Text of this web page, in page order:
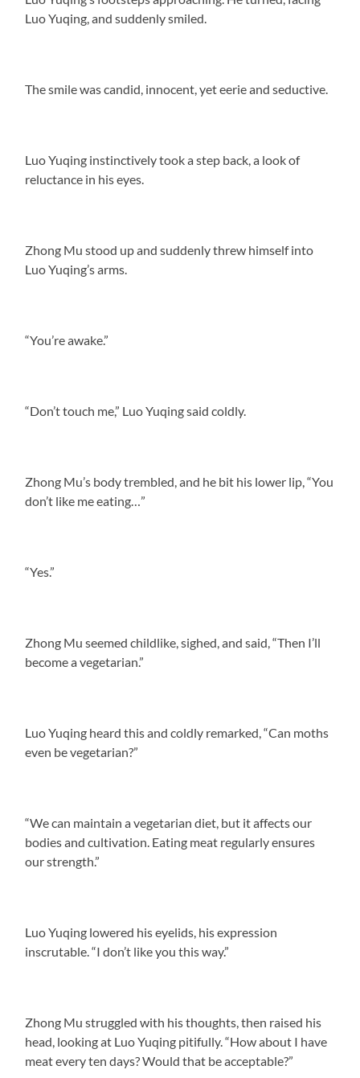
Luo Yuqing, and suddenly smiled.
The smile was candid, innocent, yet eerie and seductive.
Luo Yuqing instinctively took a step back, a look of
reluctance in his eyes.
Zhong Mu stood up and suddenly threw himself into
Luo Yuqing’s arms.
“You’re awake.”
“Don’t touch me,” Luo Yuqing said coldly.
Zhong Mu’s body trembled, and he bit his lower lip, “You
don’t like me eating…”
“Yes.”
Zhong Mu seemed childlike, sighed, and said, “Then I’ll
become a vegetarian.”
Luo Yuqing heard this and coldly remarked, “Can moths
even be vegetarian?”
“We can maintain a vegetarian diet, but it affects our
bodies and cultivation. Eating meat regularly ensures
our strength.”
Luo Yuqing lowered his eyelids, his expression
inscrutable. “I don’t like you this way.”
Zhong Mu struggled with his thoughts, then raised his
head, looking at Luo Yuqing pitifully. “How about I have
meat every ten days? Would that be acceptable?”